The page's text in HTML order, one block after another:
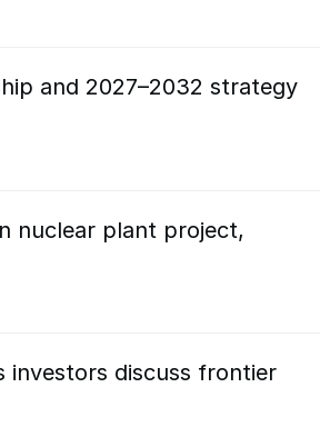
and 2027–2032 strategy
nuclear plant project,
investors discuss frontier